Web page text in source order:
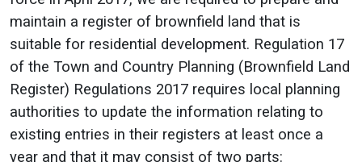
maintain a register of brownfield land that is
suitable for residential development. Regulation 17
of the Town and Country Planning (Brownfield Land
Register) Regulations 2017 requires local planning
authorities to update the information relating to
existing entries in their registers at least once a
year and that it may consist of two parts: